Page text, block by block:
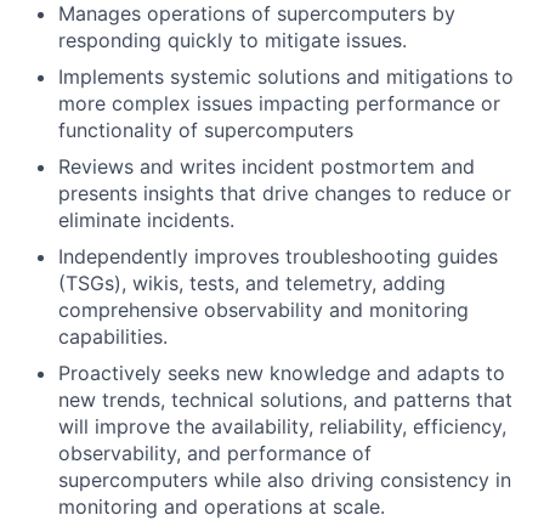
Manages operations of supercomputers by
responding quickly to mitigate issues.
Implements systemic solutions and mitigations to
more complex issues impacting performance or
functionality of supercomputers
Reviews and writes incident postmortem and
presents insights that drive changes to reduce or
eliminate incidents.
Independently improves troubleshooting guides
(TSGs), wikis, tests, and telemetry, adding
comprehensive observability and monitoring
capabilities.
Proactively seeks new knowledge and adapts to
new trends, technical solutions, and patterns that
will improve the availability, reliability, efficiency,
observability, and performance of
supercomputers while also driving consistency in
monitoring and operations at scale.